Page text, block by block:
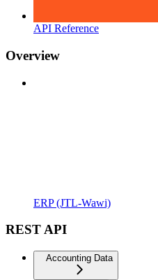
API Reference
Overview
ERP (JTL-Wawi)
REST API
Accounting Data